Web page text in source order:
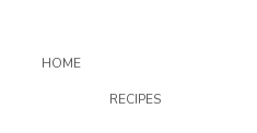
HOME
RECIPES